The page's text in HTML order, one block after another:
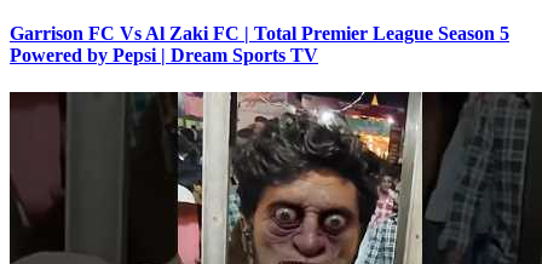
Garrison FC Vs Al Zaki FC | Total Premier League Season 5
Powered by Pepsi | Dream Sports TV